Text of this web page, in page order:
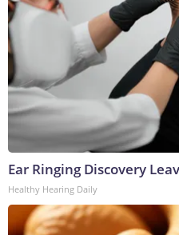
Ear Ringing Discovery
Healthy Hearing Daily